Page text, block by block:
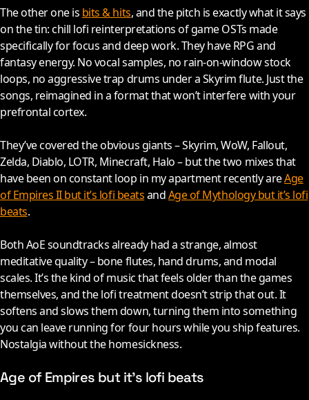
The other one is bits & hits, and the pitch is exactly what it says
on the tin: chill lofi reinterpretations of game OSTs made
specifically for focus and deep work. They have RPG and
fantasy energy. No vocal samples, no rain-on-window stock
loops, no aggressive trap drums under a Skyrim flute. Just the
songs, reimagined in a format that won’t interfere with your
prefrontal cortex.
They’ve covered the obvious giants – Skyrim, WoW, Fallout,
Zelda, Diablo, LOTR, Minecraft, Halo – but the two mixes that
have been on constant loop in my apartment recently areAge
of Empires II but it’s lofi beatsandAge of Mythology but it’s lofi
beats.
Both AoE soundtracks already had a strange, almost
meditative quality – bone flutes, hand drums, and modal
scales. It’s the kind of music that feels older than the games
themselves, and the lofi treatment doesn’t strip that out. It
softens and slows them down, turning them into something
you can leave running for four hours while you ship features.
Nostalgia without the homesickness.
Age of Empires but it’s lofi beats